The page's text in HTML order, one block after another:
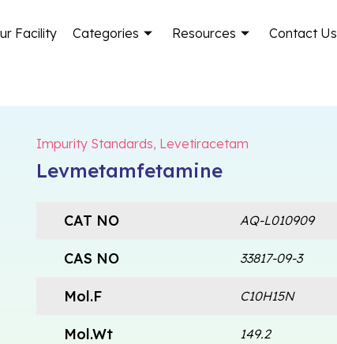
Facility Categories Resources Contact Us
Impurity Standards, Levetiracetam
Levmetamfetamine
CAT NO AQ-L010909
CAS NO 33817-09-3
Mol.F C10H15N
Mol.Wt 149.2